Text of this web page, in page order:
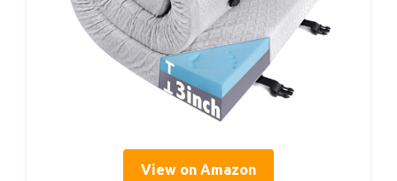
View on Amazon